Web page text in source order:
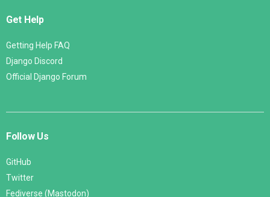
Get Help
Getting Help FAQ
Django Discord
Official Django Forum
Follow Us
GitHub
Twitter
Fediverse (Mastodon)